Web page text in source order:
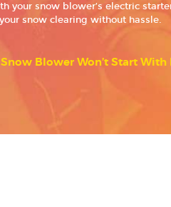
your snow blower’s electric
snow clearing without hassle.
Snow Blower Won’t Start With